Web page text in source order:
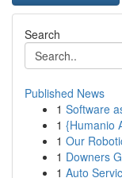
Search
Published News
1 Software
1 {Humanio
1 Our
1 Downers
1 Auto